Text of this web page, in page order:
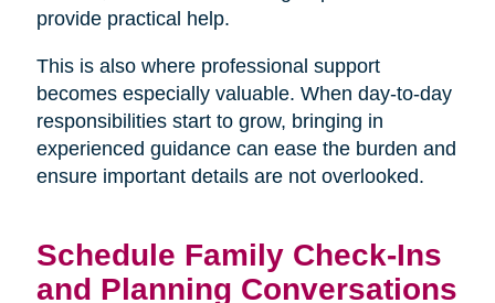
provide practical help.
This is also where professional support
becomes especially valuable. When day-to-day
responsibilities start to grow, bringing in
experienced guidance can ease the burden and
ensure important details are not overlooked.
Schedule Family Check-Ins
and Planning Conversations